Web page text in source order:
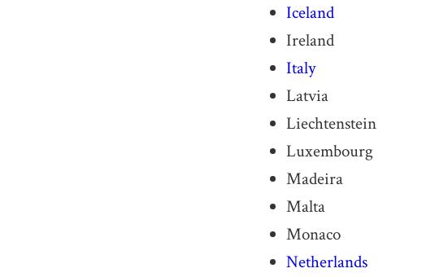
Iceland
Ireland
Italy
Latvia
Liechtenstein
Luxembourg
Madeira
Malta
Monaco
Netherlands